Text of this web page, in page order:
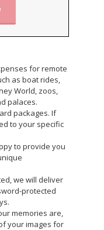
for remote
as boat rides,
World, zoos,
palaces.
packages. If
to your specific
to provide you
we will deliver
protected
memories are,
your images for